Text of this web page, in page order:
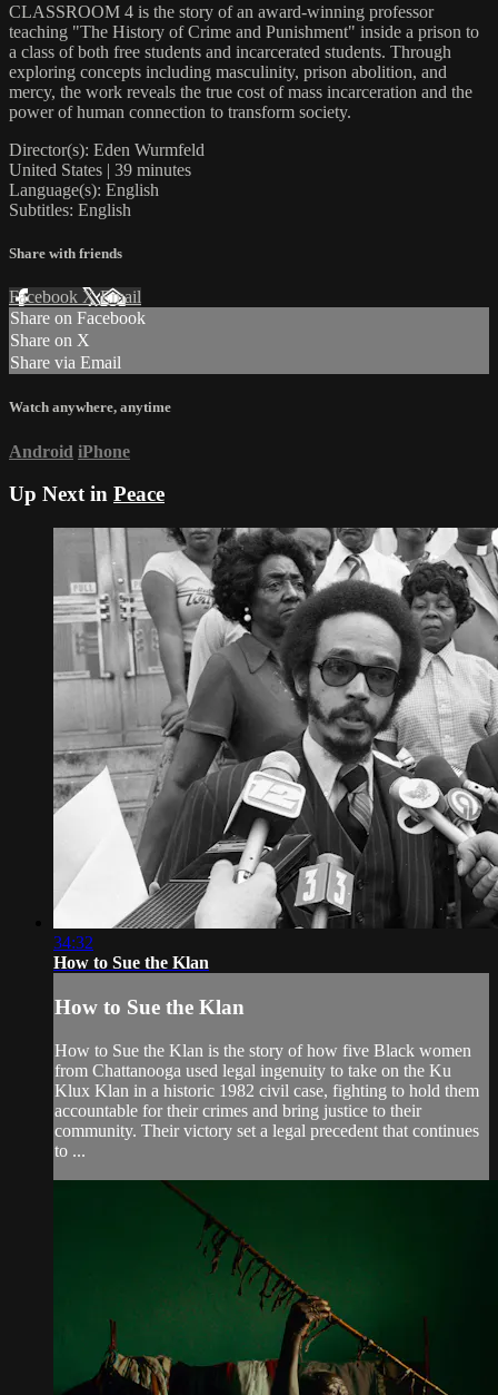
CLASSROOM 4 is the story of an award-winning professor
teaching "The History of Crime and Punishment" inside a prison to
a class of both free students and incarcerated students. Through
exploring concepts including masculinity, prison abolition, and
mercy, the work reveals the true cost of mass incarceration and the
power of human connection to transform society.
Director(s): Eden Wurmfeld
United States | 39 minutes
Language(s): English
Subtitles: English
Share with friends
Facebook XEmail
Share on Facebook
Share on X
Share via Email
Watch anywhere, anytime
Android iPhone
Up Next in Peace
34:32
How to Sue the Klan
How to Sue the Klan
How to Sue the Klan is the story of how five Black women
from Chattanooga used legal ingenuity to take on the Ku
Klux Klan in a historic 1982 civil case, fighting to hold them
accountable for their crimes and bring justice to their
community. Their victory set a legal precedent that continues
to ...